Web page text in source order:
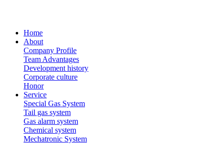
Home
About
Company Profile
Team Advantages
Development history
Corporate culture
Honor
Service
Special Gas System
Tail gas system
Gas alarm system
Chemical system
Mechatronic System